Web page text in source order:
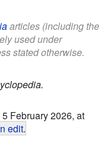
articles (including the
used under
stated otherwise.
February 2026, at
edit.